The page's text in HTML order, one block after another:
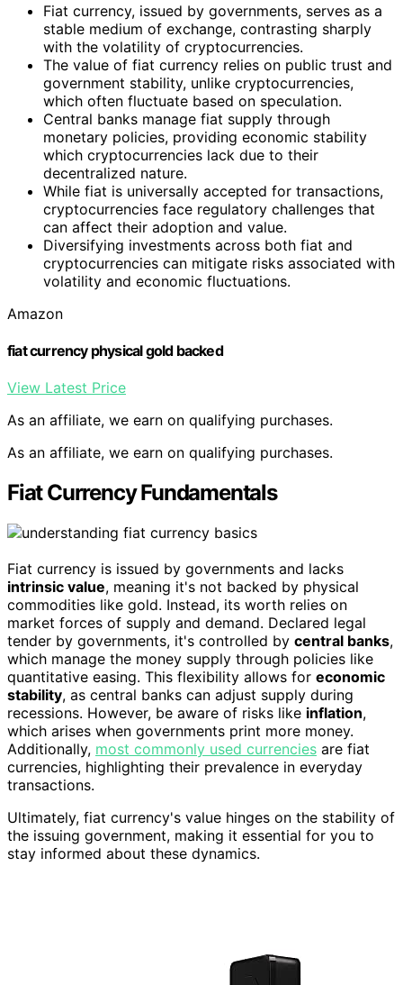
Fiat currency, issued by governments, serves as a
stable medium of exchange, contrasting sharply
with the volatility of cryptocurrencies.
The value of fiat currency relies on public trust and
government stability, unlike cryptocurrencies,
which often fluctuate based on speculation.
Central banks manage fiat supply through
monetary policies, providing economic stability
which cryptocurrencies lack due to their
decentralized nature.
While fiat is universally accepted for transactions,
cryptocurrencies face regulatory challenges that
can affect their adoption and value.
Diversifying investments across both fiat and
cryptocurrencies can mitigate risks associated with
volatility and economic fluctuations.
Amazon
fiat currency physical gold backed
View Latest Price
As an affiliate, we earn on qualifying purchases.
As an affiliate, we earn on qualifying purchases.
Fiat Currency Fundamentals
Fiat currency is issued by governments and lacks
intrinsic value, meaning it's not backed by physical
commodities like gold. Instead, its worth relies on
market forces of supply and demand. Declared legal
tender by governments, it's controlled by central banks,
which manage the money supply through policies like
quantitative easing. This flexibility allows for economic
stability, as central banks can adjust supply during
recessions. However, be aware of risks like inflation,
which arises when governments print more money.
Additionally, most commonly used currencies are fiat
currencies, highlighting their prevalence in everyday
transactions.
Ultimately, fiat currency's value hinges on the stability of
the issuing government, making it essential for you to
stay informed about these dynamics.